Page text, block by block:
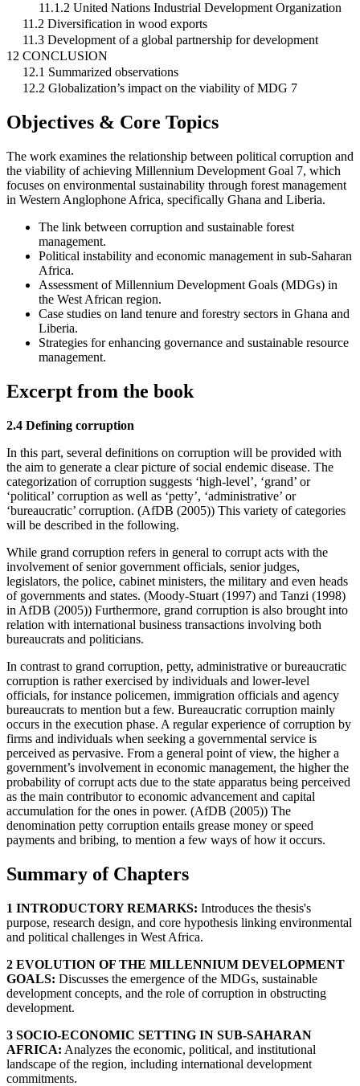
11.1.2 United Nations Industrial Development Organization
11.2 Diversification in wood exports
11.3 Development of a global partnership for development
12 CONCLUSION
12.1 Summarized observations
12.2 Globalization’s impact on the viability of MDG 7
Objectives & Core Topics
The work examines the relationship between political corruption and
the viability of achieving Millennium Development Goal 7, which
focuses on environmental sustainability through forest management
in Western Anglophone Africa, specifically Ghana and Liberia.
The link between corruption and sustainable forest
management.
Political instability and economic management in sub-Saharan
Africa.
Assessment of Millennium Development Goals (MDGs) in
the West African region.
Case studies on land tenure and forestry sectors in Ghana and
Liberia.
Strategies for enhancing governance and sustainable resource
management.
Excerpt from the book
2.4 Defining corruption
In this part, several definitions on corruption will be provided with
the aim to generate a clear picture of social endemic disease. The
categorization of corruption suggests ‘high-level’, ‘grand’ or
‘political’ corruption as well as ‘petty’, ‘administrative’ or
‘bureaucratic’ corruption. (AfDB (2005)) This variety of categories
will be described in the following.
While grand corruption refers in general to corrupt acts with the
involvement of senior government officials, senior judges,
legislators, the police, cabinet ministers, the military and even heads
of governments and states. (Moody-Stuart (1997) and Tanzi (1998)
in AfDB (2005)) Furthermore, grand corruption is also brought into
relation with international business transactions involving both
bureaucrats and politicians.
In contrast to grand corruption, petty, administrative or bureaucratic
corruption is rather exercised by individuals and lower-level
officials, for instance policemen, immigration officials and agency
bureaucrats to mention but a few. Bureaucratic corruption mainly
occurs in the execution phase. A regular experience of corruption by
firms and individuals when seeking a governmental service is
perceived as pervasive. From a general point of view, the higher a
government’s involvement in economic management, the higher the
probability of corrupt acts due to the state apparatus being perceived
as the main contributor to economic advancement and capital
accumulation for the ones in power. (AfDB (2005)) The
denomination petty corruption entails grease money or speed
payments and bribing, to mention a few ways of how it occurs.
Summary of Chapters
1 INTRODUCTORY REMARKS: Introduces the thesis's
purpose, research design, and core hypothesis linking environmental
and political challenges in West Africa.
2 EVOLUTION OF THE MILLENNIUM DEVELOPMENT
GOALS: Discusses the emergence of the MDGs, sustainable
development concepts, and the role of corruption in obstructing
development.
3 SOCIO-ECONOMIC SETTING IN SUB-SAHARAN
AFRICA: Analyzes the economic, political, and institutional
landscape of the region, including international development
commitments.